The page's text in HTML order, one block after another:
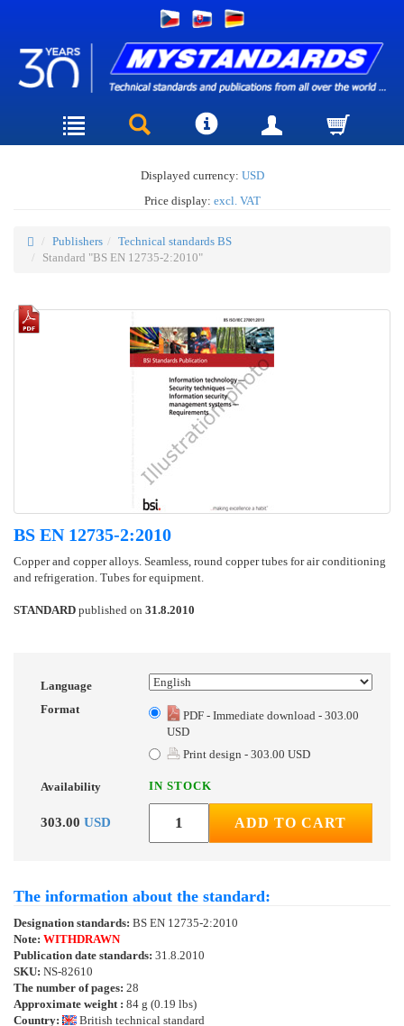
Displayed currency: USD
Price display: excl. VAT
Publishers
Technical standards BS
Standard "BS EN 12735-2:2010"
BS EN 12735-2:2010
Copper and copper alloys. Seamless, round copper tubes for air conditioning
and refrigeration. Tubes for equipment.
STANDARD published on 31.8.2010
Language
Format
PDF - Immediate download - 303.00
USD
Print design - 303.00 USD
Availability IN STOCK
303.00 USD ADD TO CART
The information about the standard:
Designation standards: BS EN 12735-2:2010
Note: WITHDRAWN
Publication date standards: 31.8.2010
SKU: NS-82610
The number of pages: 28
Approximate weight : 84 g (0.19 lbs)
Country:
British technical standard